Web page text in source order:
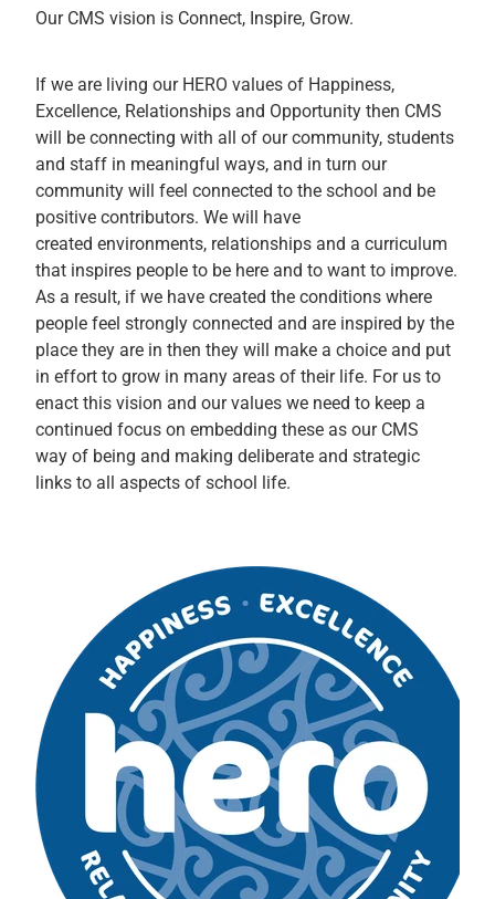
Our CMS vision is Connect, Inspire, Grow.
If we are living our HERO values of Happiness,
Excellence, Relationships and Opportunity then CMS
will be connecting with all of our community, students
and staff in meaningful ways, and in turn our
community will feel connected to the school and be
positive contributors. We will have
created environments, relationships and a curriculum
that inspires people to be here and to want to improve.
As a result, if we have created the conditions where
people feel strongly connected and are inspired by the
place they are in then they will make a choice and put
in effort to grow in many areas of their life. For us to
enact this vision and our values we need to keep a
continued focus on embedding these as our CMS
way of being and making deliberate and strategic
links to all aspects of school life.